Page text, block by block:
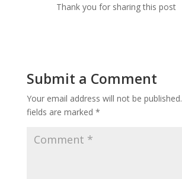
Thank you for sharing this post
Submit a Comment
Your email address will not be published.
fields are marked *